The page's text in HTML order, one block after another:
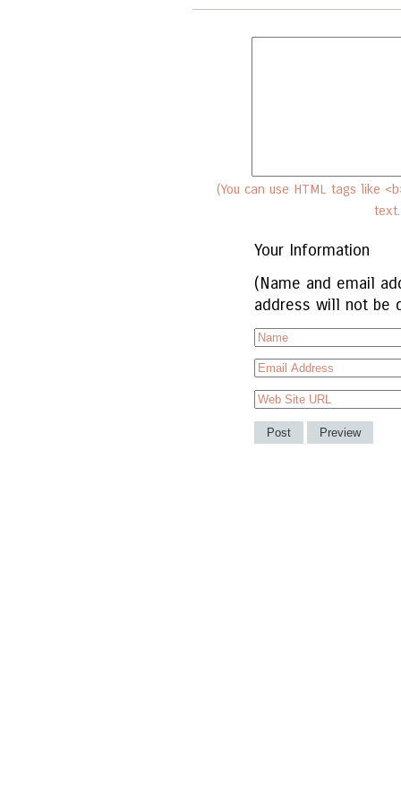
(You can use HTML tags like
Your Information
(Name and email
address will not be